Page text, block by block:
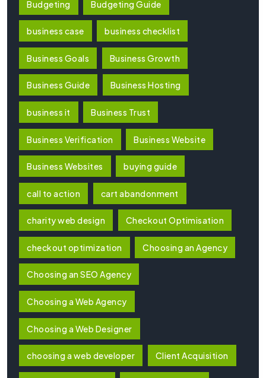
Budgeting Budgeting Guide
business case business checklist
Business Goals Business Growth
Business Guide Business Hosting
business it Business Trust
Business Verification Business Website
Business Websites buying guide
call to action cart abandonment
charity web design Checkout Optimisation
checkout optimization Choosing an Agency
Choosing an SEO Agency
Choosing a Web Agency
Choosing a Web Designer
choosing a web developer Client Acquisition